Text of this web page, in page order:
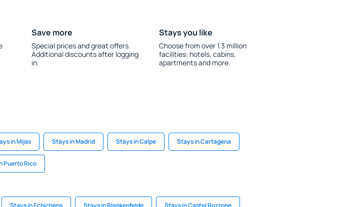
Save more
Special prices and great offers.
Additional discounts after logging
in.
Stays you like
Choose from over 1.3 million
facilities: hotels, cabins,
apartments and more.
in Mijas Stays in Madrid Stays in Calpe Stays in Cartagena
Puerto Rico
Stays in Echichens Stays in Blankenfelde Stays in Castel Rozzone